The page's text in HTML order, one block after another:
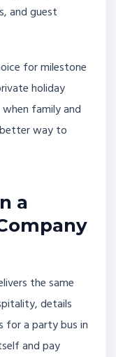
and guest
for milestone
holiday
family and
way to
a
the same
details
for a party bus in
and pay